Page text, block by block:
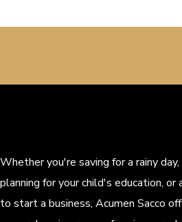
Whether you're saving for a rainy day,
planning for your child's education, or
to start a business, Acumen Sacco